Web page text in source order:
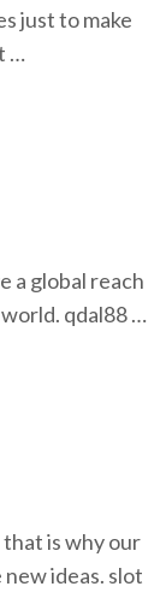
just to make
…
a global reach
qdal88 …
is why our
ideas. slot